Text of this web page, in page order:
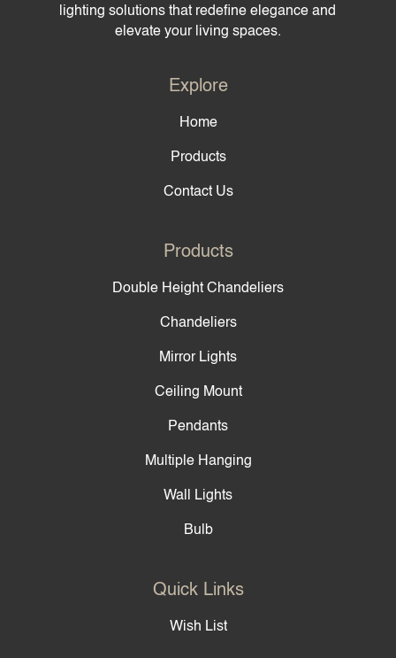
lighting solutions that redefine elegance and
elevate your living spaces.
Explore
Home
Products
Contact Us
Products
Double Height Chandeliers
Chandeliers
Mirror Lights
Ceiling Mount
Pendants
Multiple Hanging
Wall Lights
Bulb
Quick Links
Wish List